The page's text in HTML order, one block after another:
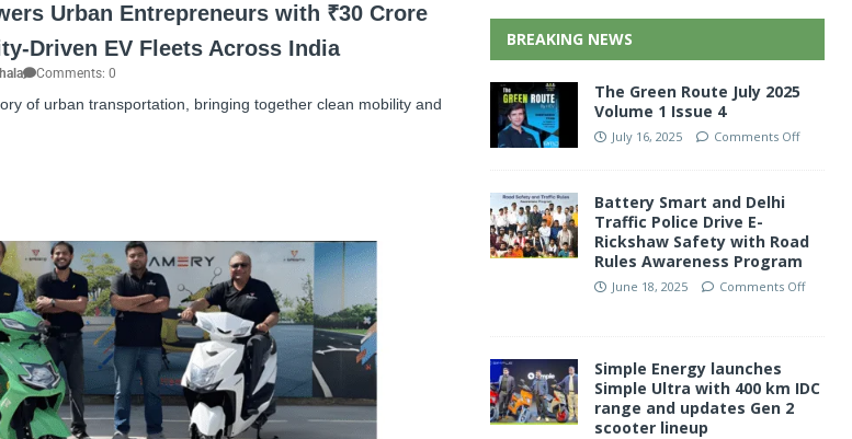
Urban Entrepreneurs with ₹30 Crore
Driven EV Fleets Across India
Comments: 0
of urban transportation, bringing together clean mobility and
BREAKING NEWS
The Green Route July 2025
Volume 1 Issue 4
July 16, 2025 Comments Off
Battery Smart and Delhi
Traffic Police Drive E-
Rickshaw Safety with Road
Rules Awareness Program
June 18, 2025 Comments Off
Simple Energy launches
Simple Ultra with 400 km IDC
range and updates Gen 2
scooter lineup